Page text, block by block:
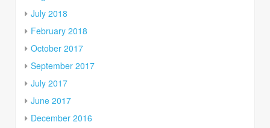
July 2018
February 2018
October 2017
September 2017
July 2017
June 2017
December 2016